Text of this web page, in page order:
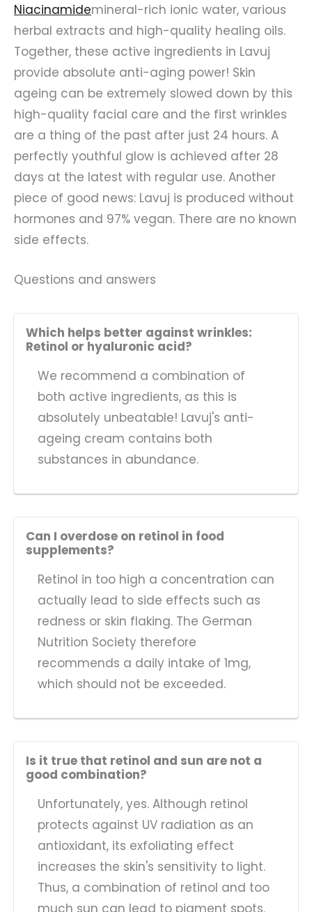
Niacinamidemineral-rich ionic water, various
herbal extracts and high-quality healing oils.
Together, these active ingredients in Lavuj
provide absolute anti-aging power! Skin
ageing can be extremely slowed down by this
high-quality facial care and the first wrinkles
are a thing of the past after just 24 hours. A
perfectly youthful glow is achieved after 28
days at the latest with regular use. Another
piece of good news: Lavuj is produced without
hormones and 97% vegan. There are no known
side effects.
Questions and answers
Which helps better against wrinkles:
Retinol or hyaluronic acid?
We recommend a combination of
both active ingredients, as this is
absolutely unbeatable! Lavuj's anti-
ageing cream contains both
substances in abundance.
Can I overdose on retinol in food
supplements?
Retinol in too high a concentration can
actually lead to side effects such as
redness or skin flaking. The German
Nutrition Society therefore
recommends a daily intake of 1mg,
which should not be exceeded.
Is it true that retinol and sun are not a
good combination?
Unfortunately, yes. Although retinol
protects against UV radiation as an
antioxidant, its exfoliating effect
increases the skin's sensitivity to light.
Thus, a combination of retinol and too
much sun can lead to pigment spots.